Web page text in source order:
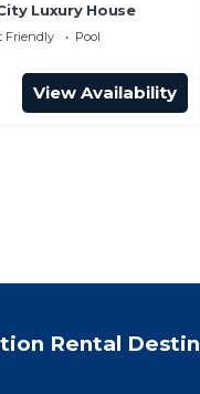
Luxury House
Friendly
Pool
View Availability
Rental